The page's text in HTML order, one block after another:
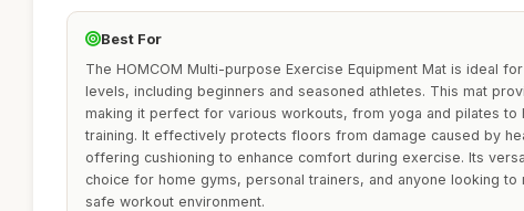
Best For
The HOMCOM Multi-purpose Exercise Equipment Mat is ideal
levels, including beginners and seasoned athletes. This mat
making it perfect for various workouts, from yoga and pilates to
training. It effectively protects floors from damage caused by
offering cushioning to enhance comfort during exercise. Its
choice for home gyms, personal trainers, and anyone looking to
safe workout environment.